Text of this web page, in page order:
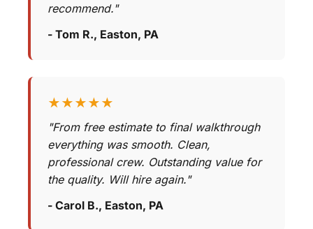
recommend."
- Tom R., Easton, PA
★★★★★
"From free estimate to final walkthrough
everything was smooth. Clean,
professional crew. Outstanding value for
the quality. Will hire again."
- Carol B., Easton, PA